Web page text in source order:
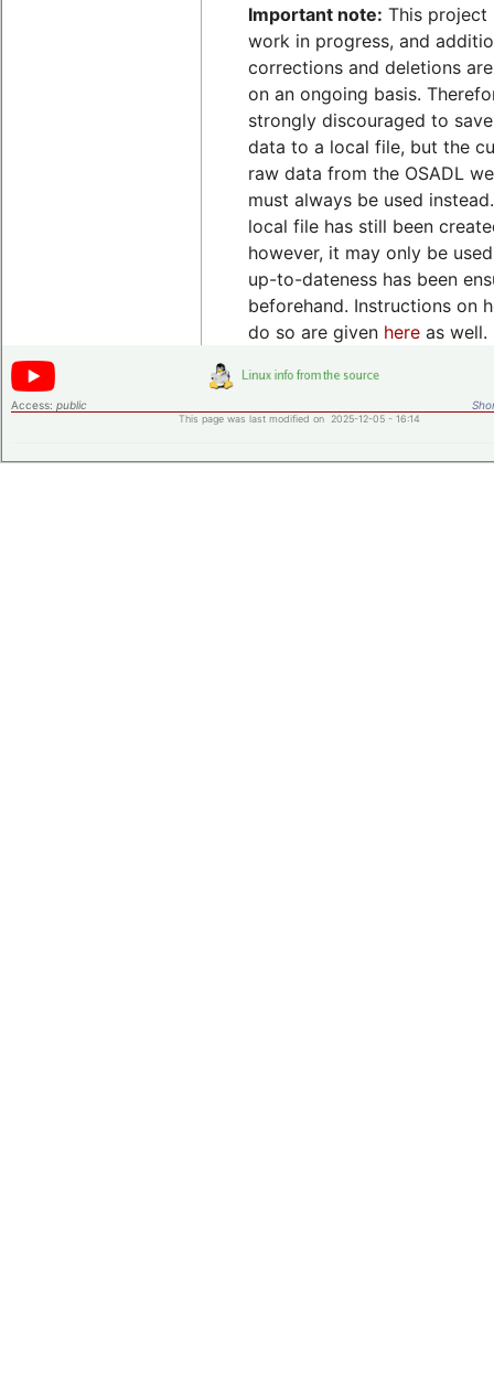
Important note: This project
work in progress, and
corrections and deletions
on an ongoing basis.
strongly discouraged to
data to a local file, but the
raw data from the OSADL
must always be used
local file has still been
however, it may only be
up-to-dateness has been
beforehand. Instructions on
do so are given hereas well.
Access: public
This page was last modified on 2025-12-05 - 16:14